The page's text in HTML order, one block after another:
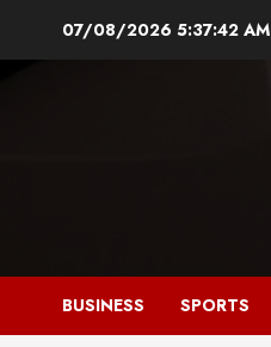
07/08/2026 5:37:43 AM
BUSINESS SPORTS